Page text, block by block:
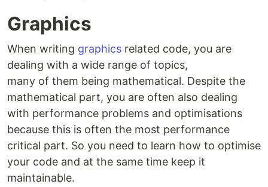
Graphics
When writing graphics related code, you are
dealing with a wide range of topics,
many of them being mathematical. Despite the
mathematical part, you are often also dealing
with performance problems and optimisations
because this is often the most performance
critical part. So you need to learn how to optimise
your code and at the same time keep it
maintainable.